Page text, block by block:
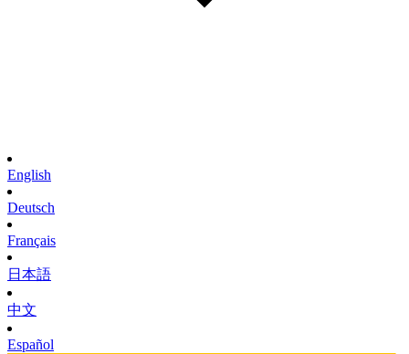
English
Deutsch
Français
日本語
中文
Español